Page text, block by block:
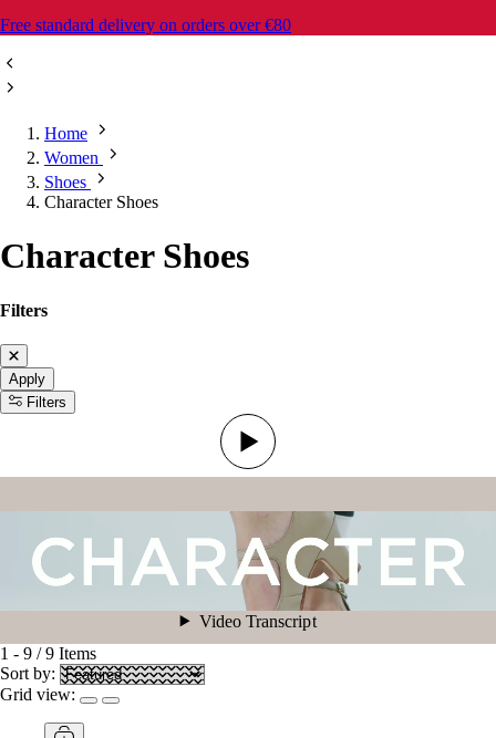
Free standard delivery on orders over €80
Home
Women
Shoes
Character Shoes
Character Shoes
Filters
Apply
Filters
1 - 9 / 9 Items
Sort by:
Grid view: